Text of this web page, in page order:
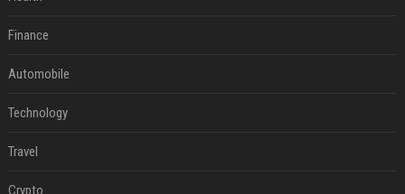
Finance
Automobile
Technology
Travel
Crypto